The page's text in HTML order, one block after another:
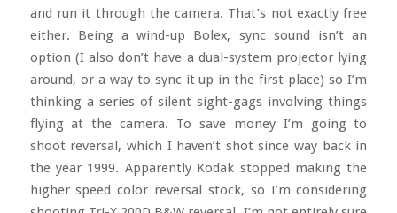
and run it through the camera. That’s not exactly free
either. Being a wind-up Bolex, sync sound isn’t an
option (I also don’t have a dual-system projector lying
around, or a way to sync it up in the first place) so I’m
thinking a series of silent sight-gags involving things
flying at the camera. To save money I’m going to
shoot reversal, which I haven’t shot since way back in
the year 1999. Apparently Kodak stopped making the
higher speed color reversal stock, so I’m considering